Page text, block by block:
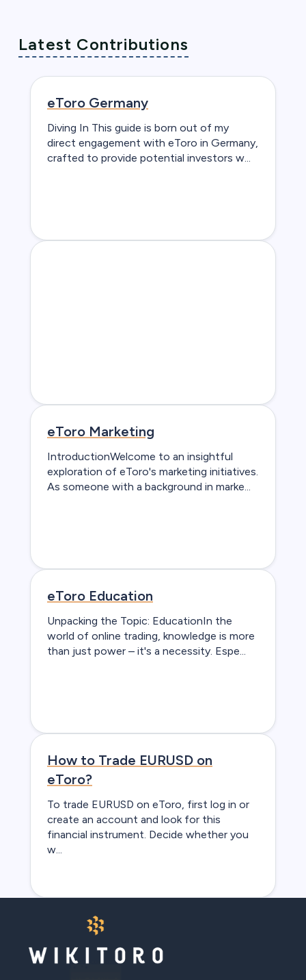
Latest Contributions
eToro Germany
Diving In This guide is born out of my
direct engagement with eToro in Germany,
crafted to provide potential investors w...
eToro Marketing
IntroductionWelcome to an insightful
exploration of eToro's marketing initiatives.
As someone with a background in marke...
eToro Education
Unpacking the Topic: EducationIn the
world of online trading, knowledge is more
than just power – it's a necessity. Espe...
How to Trade EURUSD on
eToro?
To trade EURUSD on eToro, first log in or
create an account and look for this
financial instrument. Decide whether you
w...